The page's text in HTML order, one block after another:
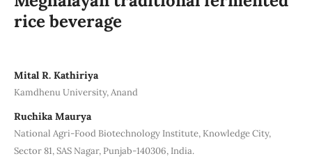
rice beverage
Mital R. Kathiriya
Kamdhenu University, Anand
Ruchika Maurya
National Agri-Food Biotechnology Institute, Knowledge City,
Sector 81, SAS Nagar, Punjab-140306, India.